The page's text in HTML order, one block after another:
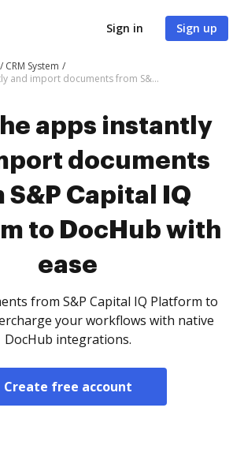
Sign in Sign up
CRM System
Sync the apps instantly and import documents from S&P Capital IQ Platform to DocHub with ease
apps instantly
documents
S&P Capital IQ
to DocHub with
ease
from S&P Capital IQ Platform to
your workflows with native
DocHub integrations.
Create free account